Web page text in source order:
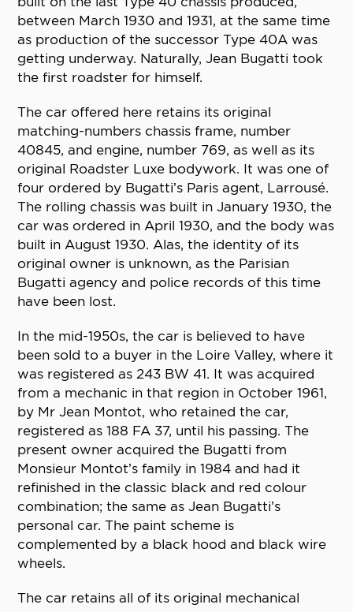
between March 1930 and 1931, at the same time
as production of the successor Type 40A was
getting underway. Naturally, Jean Bugatti took
the first roadster for himself.
The car offered here retains its original
matching-numbers chassis frame, number
40845, and engine, number 769, as well as its
original Roadster Luxe bodywork. It was one of
four ordered by Bugatti’s Paris agent, Larrousé.
The rolling chassis was built in January 1930, the
car was ordered in April 1930, and the body was
built in August 1930. Alas, the identity of its
original owner is unknown, as the Parisian
Bugatti agency and police records of this time
have been lost.
In the mid-1950s, the car is believed to have
been sold to a buyer in the Loire Valley, where it
was registered as 243 BW 41. It was acquired
from a mechanic in that region in October 1961,
by Mr Jean Montot, who retained the car,
registered as 188 FA 37, until his passing. The
present owner acquired the Bugatti from
Monsieur Montot’s family in 1984 and had it
refinished in the classic black and red colour
combination; the same as Jean Bugatti’s
personal car. The paint scheme is
complemented by a black hood and black wire
wheels.
The car retains all of its original mechanical